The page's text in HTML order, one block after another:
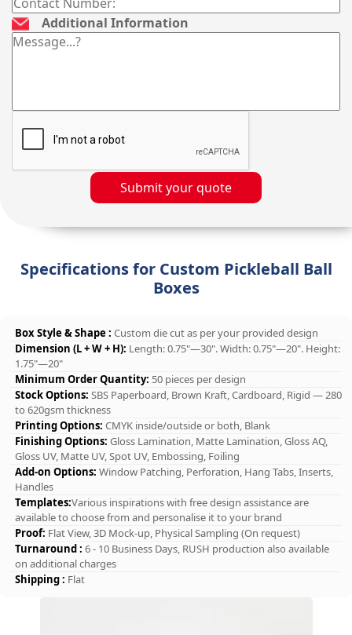
Additional Information
Submit your quote
Specifications for Custom Pickleball Ball
Boxes
Box Style & Shape : Custom die cut as per your provided design
Dimension (L + W + H): Length: 0.75"—30". Width: 0.75"—20". Height:
1.75"—20"
Minimum Order Quantity: 50 pieces per design
Stock Options: SBS Paperboard, Brown Kraft, Cardboard, Rigid — 280
to 620gsm thickness
Printing Options: CMYK inside/outside or both, Blank
Finishing Options: Gloss Lamination, Matte Lamination, Gloss AQ,
Gloss UV, Matte UV, Spot UV, Embossing, Foiling
Add-on Options: Window Patching, Perforation, Hang Tabs, Inserts,
Handles
Templates:Various inspirations with free design assistance are
available to choose from and personalise it to your brand
Proof: Flat View, 3D Mock-up, Physical Sampling (On request)
Turnaround : 6 - 10 Business Days, RUSH production also available
on additional charges
Shipping : Flat